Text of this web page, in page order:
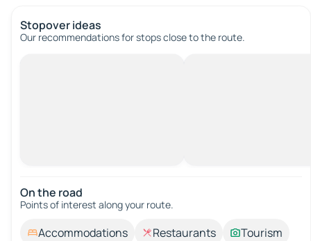
Stopover ideas
Our recommendations for stops close to the route.
On the road
Points of interest along your route.
Accommodations Restaurants
Tourism